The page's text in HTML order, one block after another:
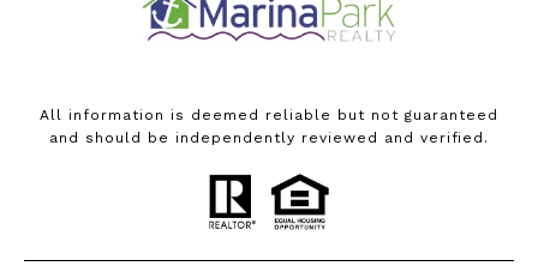
All information is deemed reliable but not guaranteed
and should be independently reviewed and verified.